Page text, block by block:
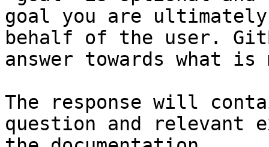
goal you are
behalf of the user.
answer towards what
The response will
question and relevant